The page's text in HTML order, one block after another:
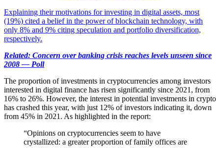
Explaining their motivations for investing in digital assets, most
(19%) cited a belief in the power of blockchain technology, with
only 8% and 9% citing speculation and portfolio diversification,
respectively.
Related: Concern over banking crisis reaches levels unseen since
2008 — Poll
The proportion of investments in cryptocurrencies among investors
interested in digital finance has risen significantly since 2021, from
16% to 26%. However, the interest in potential investments in crypto
has crashed this year, with just 12% of investors indicating it, down
from 45% in 2021. As highlighted in the report:
“Opinions on cryptocurrencies seem to have
crystallized: a greater proportion of family offices are